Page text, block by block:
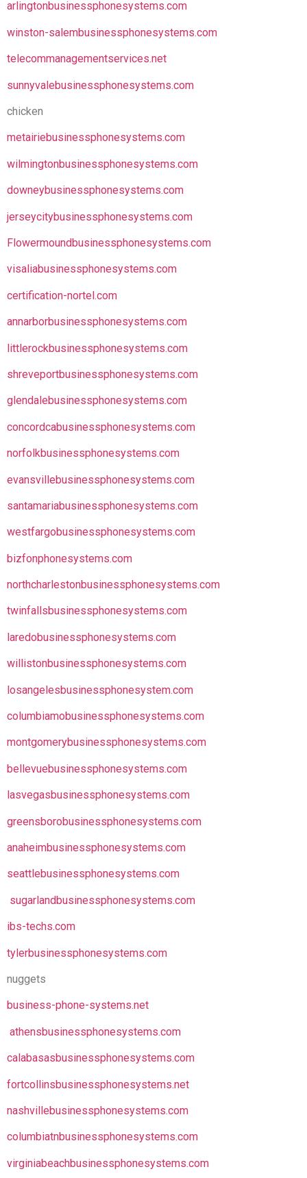
arlingtonbusinessphonesystems.com
winston-salembusinessphonesystems.com
telecommanagementservices.net
sunnyvalebusinessphonesystems.com
chicken
metairiebusinessphonesystems.com
wilmingtonbusinessphonesystems.com
downeybusinessphonesystems.com
jerseycitybusinessphonesystems.com
Flowermoundbusinessphonesystems.com
visaliabusinessphonesystems.com
certification-nortel.com
annarborbusinessphonesystems.com
littlerockbusinessphonesystems.com
shreveportbusinessphonesystems.com
glendalebusinessphonesystems.com
concordcabusinessphonesystems.com
norfolkbusinessphonesystems.com
evansvillebusinessphonesystems.com
santamariabusinessphonesystems.com
westfargobusinessphonesystems.com
bizfonphonesystems.com
northcharlestonbusinessphonesystems.com
twinfallsbusinessphonesystems.com
laredobusinessphonesystems.com
willistonbusinessphonesystems.com
losangelesbusinessphonesystem.com
columbiamobusinessphonesystems.com
montgomerybusinessphonesystems.com
bellevuebusinessphonesystems.com
lasvegasbusinessphonesystems.com
greensborobusinessphonesystems.com
anaheimbusinessphonesystems.com
seattlebusinessphonesystems.com
sugarlandbusinessphonesystems.com
ibs-techs.com
tylerbusinessphonesystems.com
nuggets
business-phone-systems.net
athensbusinessphonesystems.com
calabasasbusinessphonesystems.com
fortcollinsbusinessphonesystems.net
nashvillebusinessphonesystems.com
columbiatnbusinessphonesystems.com
virginiabeachbusinessphonesystems.com